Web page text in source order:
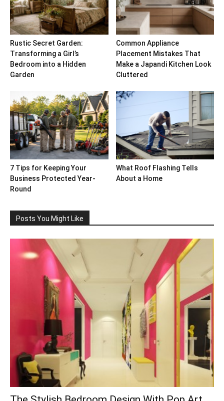
Rustic Secret Garden:
Transforming a Girl’s
Bedroom into a Hidden
Garden
Common Appliance
Placement Mistakes That
Make a Japandi Kitchen Look
Cluttered
7 Tips for Keeping Your
Business Protected Year-
Round
What Roof Flashing Tells
About a Home
Posts You Might Like